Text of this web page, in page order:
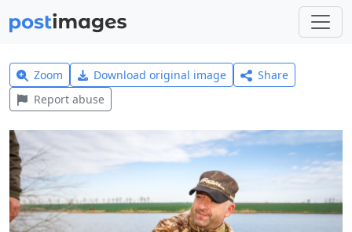
Zoom Download original image
Share
Report abuse